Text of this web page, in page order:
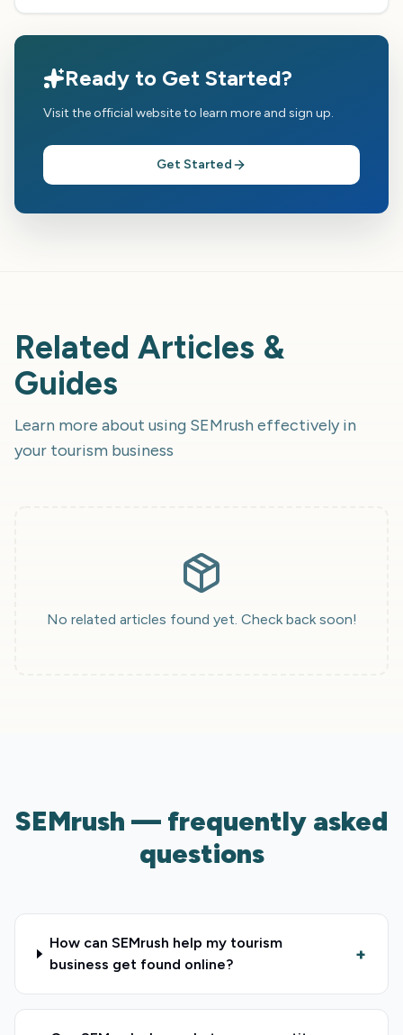
Ready to Get Started?
Visit the official website to learn more and sign up.
Get Started
Related Articles &
Guides
Learn more about using SEMrusheffectively in
your tourism business
No related articles found yet. Check back soon!
SEMrush — frequently asked
questions
How can SEMrush help my tourism
business get found online?
+